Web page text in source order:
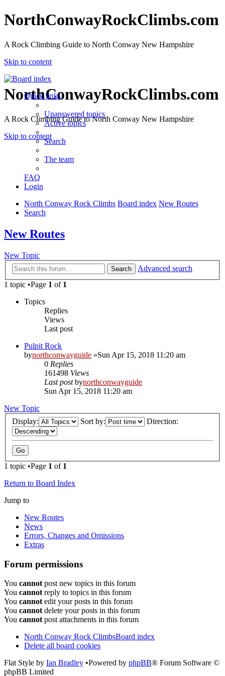
NorthConwayRockClimbs.com
A Rock Climbing Guide to North Conway New Hampshire
Skip to content
NorthConwayRockClimbs.com
A Rock Climbing Guide to North Conway New Hampshire
Skip to content
Quick links
Unanswered topics
Active topics
Search
The team
FAQ
Login
North Conway Rock Climbs Board index New Routes
Search
New Routes
New Topic
Search
Advanced search
1 topic •Page 1 of 1
Topics
Replies
Views
Last post
Pulpit Rock
bynorthconwayguide »Sun Apr 15, 2018 11:20 am
0 Replies
161498 Views
Last postbynorthconwayguide
Sun Apr 15, 2018 11:20 am
New Topic
Display:
Sort by: Direction:
1 topic •Page 1 of 1
Return to Board Index
Jump to
New Routes
News
Errors, Changes and Omissions
Extras
Forum permissions
You cannot post new topics in this forum
You cannot reply to topics in this forum
You cannot edit your posts in this forum
You cannot delete your posts in this forum
You cannot post attachments in this forum
North Conway Rock ClimbsBoard index
Delete all board cookies
Flat Style by Ian Bradley •Powered by phpBB® Forum Software ©
phpBB Limited